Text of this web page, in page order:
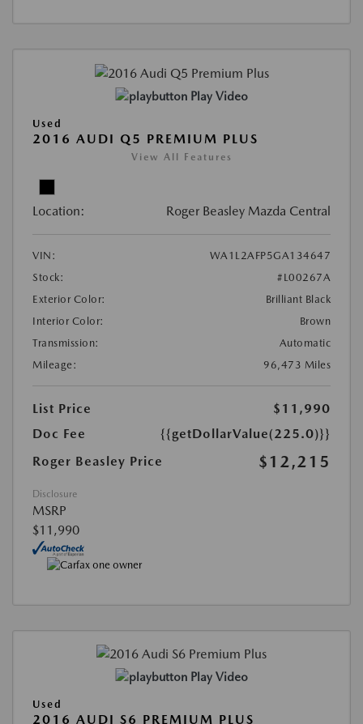
Play Video
Used
2016 AUDI Q5 PREMIUM PLUS
View All Features
Location: Roger Beasley Mazda Central
VIN:
WA1L2AFP5GA134647
Stock:
#L00267A
Exterior Color:
Brilliant Black
Interior Color:
Brown
Transmission:
Automatic
Mileage:
96,473 Miles
List Price
$11,990
Doc Fee
{{getDollarValue(225.0)}}
Roger Beasley Price
$12,215
Disclosure
MSRP
$11,990
Play Video
Used
2016 AUDI S6 PREMIUM PLUS